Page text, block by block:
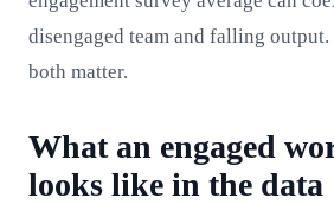
disengaged team and falling output.
both matter.
What an engaged
looks like in the data